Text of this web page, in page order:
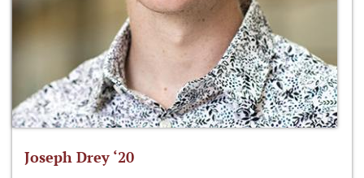
Joseph Drey ‘20